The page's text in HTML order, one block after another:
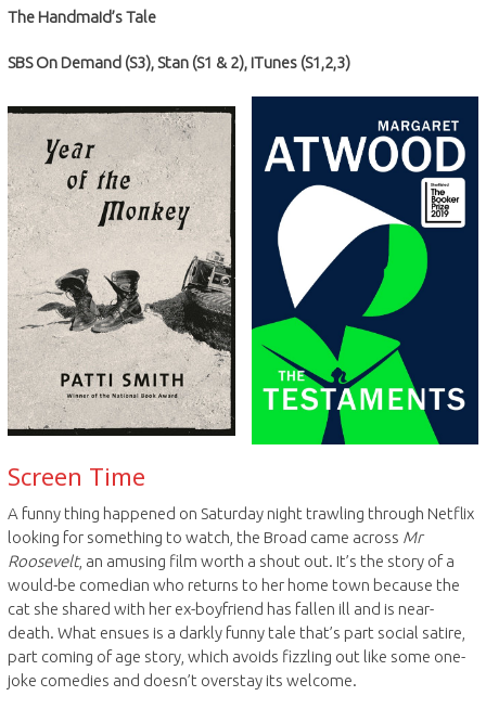
The Handmaid’s Tale
SBS On Demand (S3), Stan (S1 & 2), iTunes (S1,2,3)
Screen Time
A funny thing happened on Saturday night trawling through Netflix
looking for something to watch, the Broad came across Mr
Roosevelt, an amusing film worth a shout out. It’s the story of a
would-be comedian who returns to her home town because the
cat she shared with her ex-boyfriend has fallen ill and is near-
death. What ensues is a darkly funny tale that’s part social satire,
part coming of age story, which avoids fizzling out like some one-
joke comedies and doesn’t overstay its welcome.